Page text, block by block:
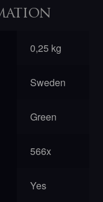
0,25 kg
Sweden
Green
566x
Yes